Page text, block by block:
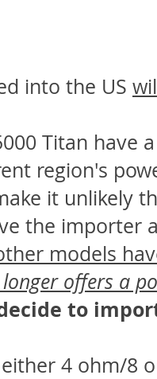
into the US
Titan have
region's
it unlikely
the importer
models
offers a
to
4 ohm/8